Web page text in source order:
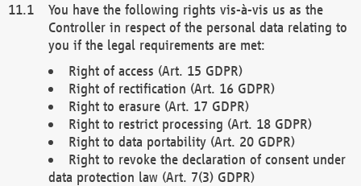
You have the following rights vis-à-vis us as the
Controller in respect of the personal data relating to
you if the legal requirements are met:
Right of access (Art. 15 GDPR)
Right of rectification (Art. 16 GDPR)
Right to erasure (Art. 17 GDPR)
Right to restrict processing (Art. 18 GDPR)
Right to data portability (Art. 20 GDPR)
Right to revoke the declaration of consent under
data protection law (Art. 7(3) GDPR)